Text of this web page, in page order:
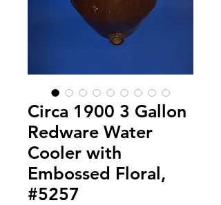
Circa 1900 3 Gallon
Redware Water
Cooler with
Embossed Floral,
#5257